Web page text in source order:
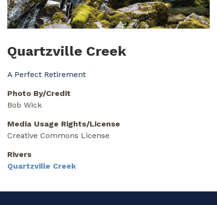
Quartzville Creek
A Perfect Retirement
Photo By/Credit
Bob Wick
Media Usage Rights/License
Creative Commons License
Rivers
Quartzville Creek